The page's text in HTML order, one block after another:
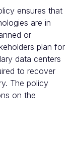
ensures that
are in
or
plan for
data centers
to recover
The policy
on the